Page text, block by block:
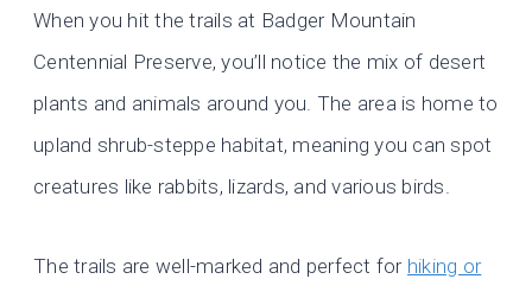
When you hit the trails at Badger Mountain
Centennial Preserve, you’ll notice the mix of desert
plants and animals around you. The area is home to
upland shrub-steppe habitat, meaning you can spot
creatures like rabbits, lizards, and various birds.
The trails are well-marked and perfect for hiking or